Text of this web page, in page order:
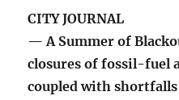
CITY JOURNAL
— A Summer of
closures of fossil-fuel
coupled with